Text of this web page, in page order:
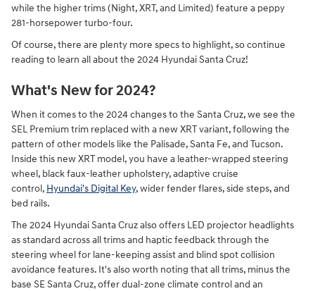
while the higher trims (Night, XRT, and Limited) feature a peppy
281-horsepower turbo-four.
Of course, there are plenty more specs to highlight, so continue
reading to learn all about the 2024 Hyundai Santa Cruz!
What's New for 2024?
When it comes to the 2024 changes to the Santa Cruz, we see the
SEL Premium trim replaced with a new XRT variant, following the
pattern of other models like the Palisade, Santa Fe, and Tucson.
Inside this new XRT model, you have a leather-wrapped steering
wheel, black faux-leather upholstery, adaptive cruise
control, Hyundai's Digital Key, wider fender flares, side steps, and
bed rails.
The 2024 Hyundai Santa Cruz also offers LED projector headlights
as standard across all trims and haptic feedback through the
steering wheel for lane-keeping assist and blind spot collision
avoidance features. It's also worth noting that all trims, minus the
base SE Santa Cruz, offer dual-zone climate control and an